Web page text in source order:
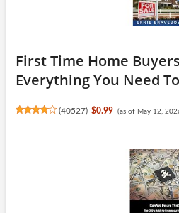
First Time Home
Everything You Need
(40527) $0.99 (as of May 12,